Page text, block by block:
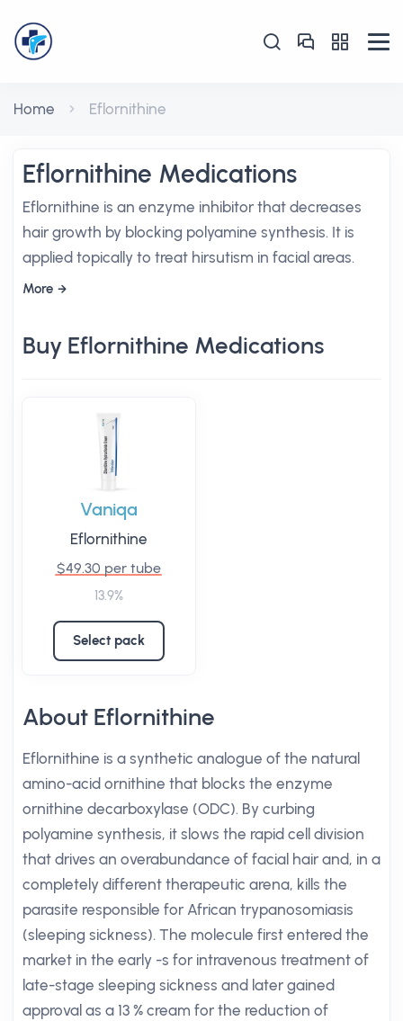
Home Eflornithine
Eflornithine Medications
Eflornithine is an enzyme inhibitor that decreases
hair growth by blocking polyamine synthesis. It is
applied topically to treat hirsutism in facial areas.
More
Buy Eflornithine Medications
Vaniqa
Eflornithine
$49.30 per tube
13.9%
Select pack
About Eflornithine
Eflornithine is a synthetic analogue of the natural
amino-acid ornithine that blocks the enzyme
ornithine decarboxylase (ODC). By curbing
polyamine synthesis, it slows the rapid cell division
that drives an overabundance of facial hair and, in a
completely different therapeutic arena, kills the
parasite responsible for African trypanosomiasis
(sleeping sickness). The molecule first entered the
market in the early -s for intravenous treatment of
late-stage sleeping sickness and later gained
approval as a 13 % cream for the reduction of